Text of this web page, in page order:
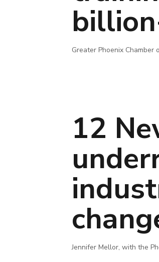
Greater Phoenix
12
Jennifer Mellor, with the